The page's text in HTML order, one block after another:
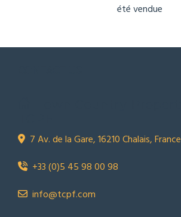
été vendue
7 Av. de la Gare, 16210 Chalais, France
+33 (0)5 45 98 00 98
info@tcpf.com